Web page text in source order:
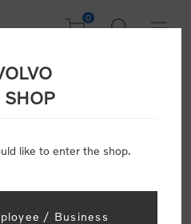
0
or Volvo corporate
be required to pay by
like to enter the shop.
/ Business